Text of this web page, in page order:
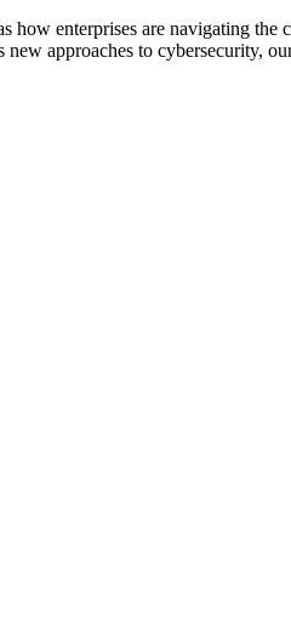
enterprises are navigating
approaches to cybersecurity,